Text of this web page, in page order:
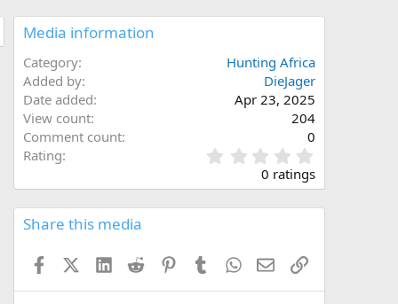
Media information
Category
Hunting Africa
Added by
DieJager
Date added
Apr 23, 2025
View count
204
Comment count
0
Rating
.
0
s
0 ratings
Share this media
FacebookX (Twitter)
LinkedInReddit PinterestTumblrWhatsApp
EmailLink